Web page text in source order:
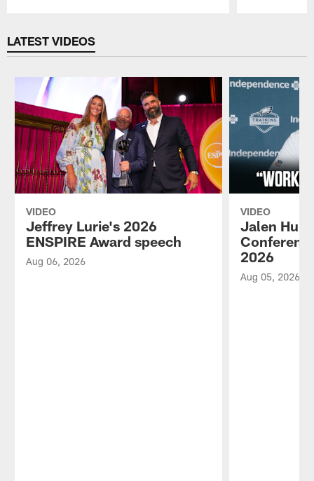
LATEST VIDEOS
VIDEO
Jeffrey Lurie's 2026
ENSPIRE Award speech
Aug 06, 2026
VIDEO
Jalen
2026
Aug 05, 2026